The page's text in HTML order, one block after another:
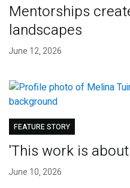
Mentorships
landscapes
June 12, 2026
FEATURE STORY
'This work is
June 10, 2026